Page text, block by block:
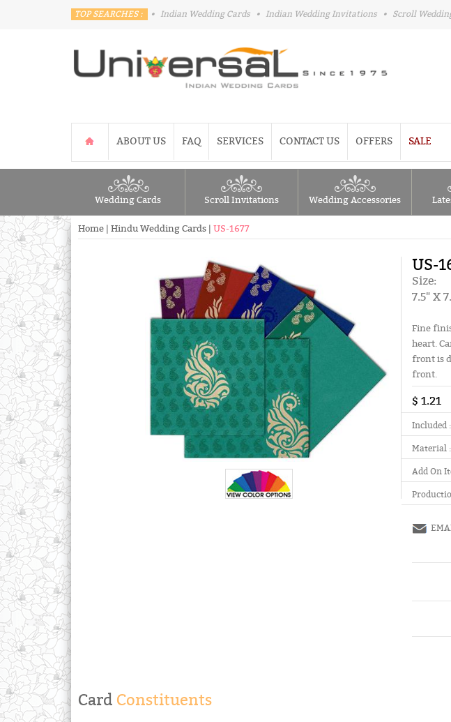
TOP SEARCHES : • Indian Wedding Cards • Indian Wedding Invitations • Scroll
ABOUT US FAQ SERVICES CONTACT US OFFERS SALE
Wedding Cards Scroll Invitations Wedding Accessories
Home Hindu Wedding Cards US-1677
US-
Size:
7.5" X
Fine
heart.
front is
front.
$ 1.21
Included
Material :
Add On
Card Constituents